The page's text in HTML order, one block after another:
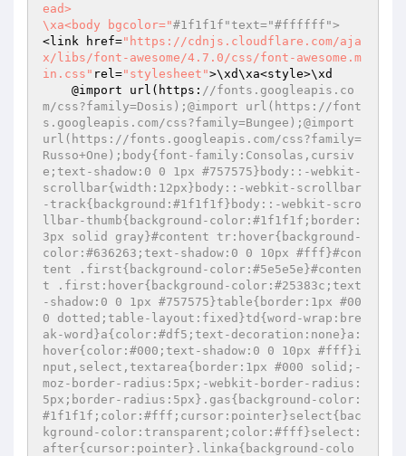
ead>
\xa<body bgcolor="#1f1f1f"text="#ffffff">
<link href="https://cdnjs.cloudflare.com/aja
x/libs/font-awesome/4.7.0/css/font-awesome.m
in.css" rel="stylesheet">\xd\xa<style>\xd
    @import url(https:
//fonts.googleapis.co
m/css?family=Dosis);@import url(https://font
s.googleapis.com/css?family=Bungee);@import
url(https://fonts.googleapis.com/css?family=
Russo+One);body{font-family:Consolas,cursiv
e;text-shadow:0 0 1px #757575}body::-webkit-
scrollbar{width:12px}body::-webkit-scrollbar
-track{background:#1f1f1f}body::-webkit-scro
llbar-thumb{background-color:#1f1f1f;border:
3px solid gray}#content tr:hover{background-
color:#636263;text-shadow:0 0 10px #fff}#con
tent .first{background-color:#5e5e5e}#conten
t .first:hover{background-color:#25383c;text
-shadow:0 0 1px #757575}table{border:1px #00
0 dotted;table-layout:fixed}td{word-wrap:bre
ak-word}a{color:#df5;text-decoration:none}a:
hover{color:#000;text-shadow:0 0 10px #fff}i
nput,select,textarea{border:1px #000 solid;-
moz-border-radius:5px;-webkit-border-radius:
5px;border-radius:5px}.gas{background-color:
#1f1f1f;color:#fff;cursor:pointer}select{bac
kground-color:transparent;color:#fff}select:
after{cursor:pointer}.linka{background-colo